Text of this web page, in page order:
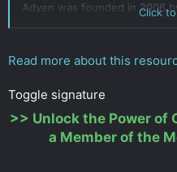
Adyen was founded in 2006
including Pieter van der
businesses grow, the...
Click
Read more about this
Toggle signature
>> Unlock the Power of
a Member of the